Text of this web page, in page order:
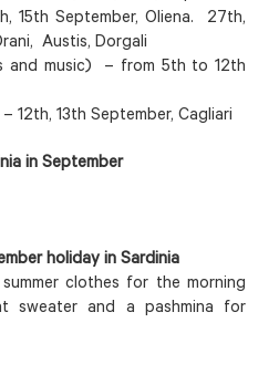
15th September, Oliena. 27th,
Austis, Dorgali
and music) – from 5th to 12th
– 12th, 13th September, Cagliari
in September
holiday in Sardinia
clothes for the morning
sweater and a pashmina for